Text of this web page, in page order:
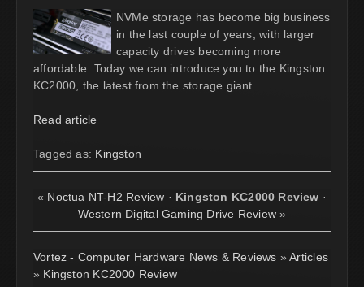
NVMe storage has become big business
in the last couple of years, with larger
capacity drives becoming more
affordable. Today we can introduce you to the Kingston
KC2000, the latest from the storage giant.
Read article
Tagged as: Kingston
« Noctua NT-H2 Review · Kingston KC2000 Review ·
Western Digital Gaming Drive Review»
Vortez - Computer Hardware News & Reviews »Articles
» Kingston KC2000 Review